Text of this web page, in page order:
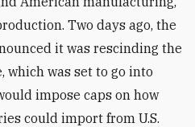
Two days ago, the
it was rescinding the
which was set to go into
impose caps on how
could import from U.S.